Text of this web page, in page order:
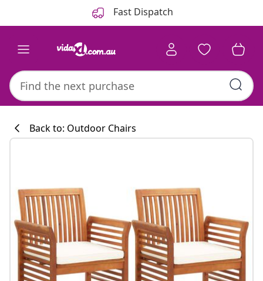
Fast Dispatch
#sharemevidaxl
Back to: Outdoor Chairs